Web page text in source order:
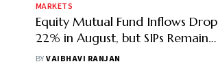
MARKETS
Equity Mutual Fund Inflows Drop
22% in August, but SIPs Remain
Steady
BYVAIBHAVI RANJAN